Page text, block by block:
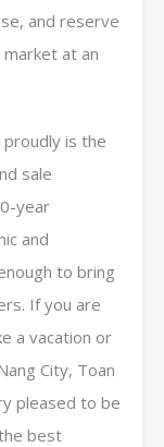
and reserve
at an
proudly is the
sale
year
and
to bring
If you are
a vacation or
City, Toan
pleased to be
best